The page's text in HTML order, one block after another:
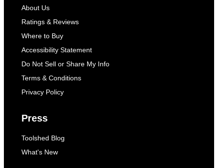
About Us
Ratings & Reviews
Where to Buy
Accessibility Statement
Do Not Sell or Share My Info
Terms & Conditions
Privacy Policy
Press
Toolshed Blog
What's New